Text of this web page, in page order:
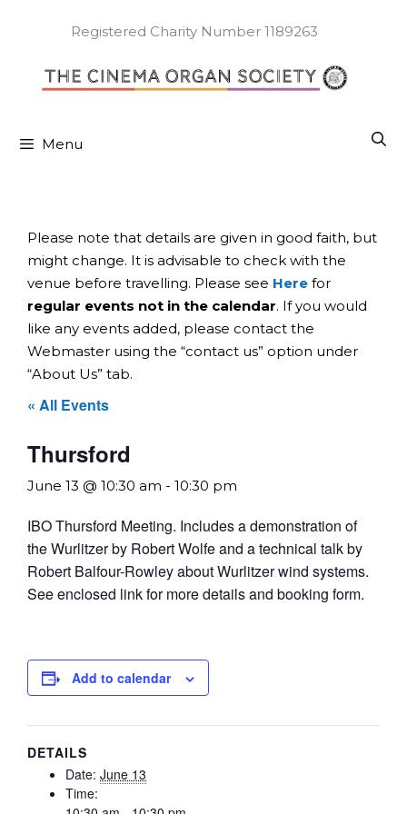
Registered Charity Number 1189263
Menu
Please note that details are given in good faith, but
might change. It is advisable to check with the
venue before travelling. Please see Here for
regular events not in the calendar. If you would
like any events added, please contact the
Webmaster using the “contact us” option under
“About Us” tab.
« All Events
Thursford
June 13 @ 10:30 am - 10:30 pm
IBO Thursford Meeting. Includes a demonstration of
the Wurlitzer by Robert Wolfe and a technical talk by
Robert Balfour-Rowley about Wurlitzer wind systems.
See enclosed link for more details and booking form.
Add to calendar
DETAILS
Date: June 13
Time: